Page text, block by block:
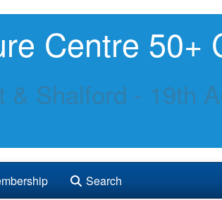
Centre 50+
& Shalford - 19th
Search